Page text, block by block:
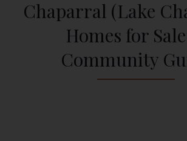
Chaparral (Lake
Homes for
Community